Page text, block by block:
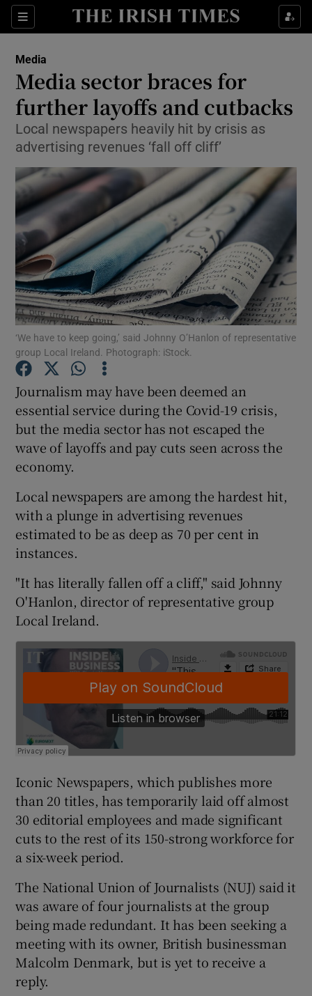
Sections
Show Food sub sections
Show Life & Style sub sections
Show Environment sub sections
Show Technology sub sections
Show Science sub sections
Show Motors sub sections
Show Podcasts sub sections
Show History sub sections
Show Sponsored sub sections
Media
Media sector braces for
further layoffs and cutbacks
Local newspapers heavily hit by crisis as
advertising revenues ‘fall off cliff’
‘We have to keep going,’ said Johnny O’Hanlon of representative
group Local Ireland. Photograph: iStock.
Journalism may have been deemed an
essential service during the Covid-19 crisis,
but the media sector has not escaped the
wave of layoffs and pay cuts seen across the
economy.
Local newspapers are among the hardest hit,
with a plunge in advertising revenues
estimated to be as deep as 70 per cent in
instances.
"It has literally fallen off a cliff," said Johnny
O'Hanlon, director of representative group
Local Ireland.
Iconic Newspapers, which publishes more
than 20 titles, has temporarily laid off almost
30 editorial employees and made significant
cuts to the rest of its 150-strong workforce for
a six-week period.
The National Union of Journalists (NUJ) said it
was aware of four journalists at the group
being made redundant. It has been seeking a
meeting with its owner, British businessman
Malcolm Denmark, but is yet to receive a
reply.